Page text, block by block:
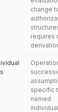
change
requires
specific
named